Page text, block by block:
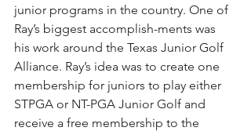
junior programs in the country. One of
Ray’s biggest accomplish-ments was
his work around the Texas Junior Golf
Alliance. Ray’s idea was to create one
membership for juniors to play either
STPGA or NT-PGA Junior Golf and
receive a free membership to the